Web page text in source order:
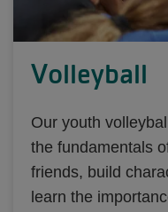
Volleyball
Our youth
the fundamentals
friends, build
learn the